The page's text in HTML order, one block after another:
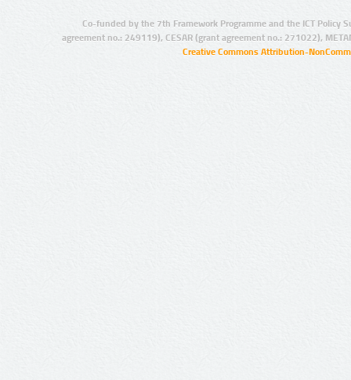
Co-funded by the 7th Framework Programme and the ICT Policy
agreement no.: 249119), CESAR (grant agreement no.: 271022),
Creative Commons Attribution-